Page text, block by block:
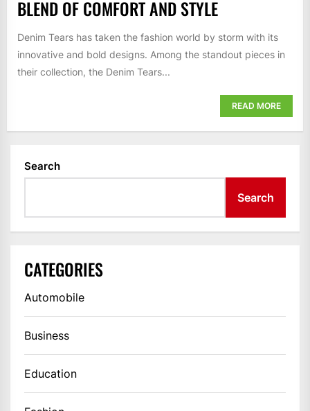
BLEND OF COMFORT AND STYLE
Denim Tears has taken the fashion world by storm with its
innovative and bold designs. Among the standout pieces in
their collection, the Denim Tears...
READ MORE
Search
Search
CATEGORIES
Automobile
Business
Education